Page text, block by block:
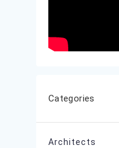
Categories
Architects